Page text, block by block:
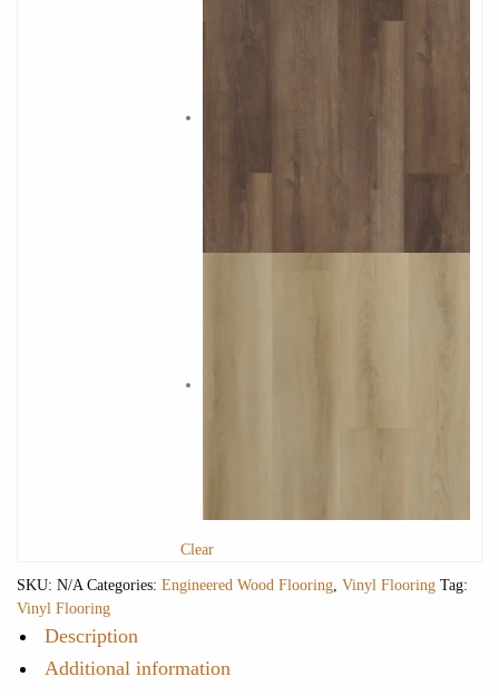
Clear
SKU: N/A Categories: Engineered Wood Flooring, Vinyl Flooring Tag:
Vinyl Flooring
Description
Additional information